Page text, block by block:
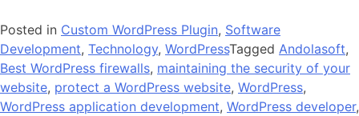
Posted in Custom WordPress Plugin, Software
Development, Technology, WordPressTagged Andolasoft,
Best WordPress firewalls, maintaining the security of your
website, protect a WordPress website, WordPress,
WordPress application development, WordPress developer,